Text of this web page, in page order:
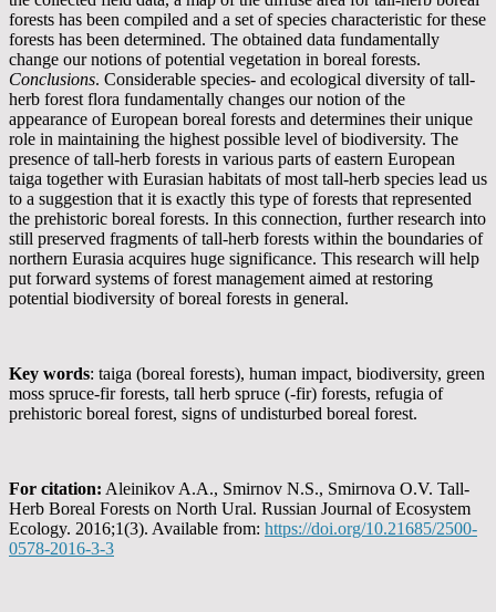
forests has been compiled and a set of species characteristic for these
forests has been determined. The obtained data fundamentally
change our notions of potential vegetation in boreal forests.
Conclusions. Considerable species- and ecological diversity of tall-
herb forest flora fundamentally changes our notion of the
appearance of European boreal forests and determines their unique
role in maintaining the highest possible level of biodiversity. The
presence of tall-herb forests in various parts of eastern European
taiga together with Eurasian habitats of most tall-herb species lead us
to a suggestion that it is exactly this type of forests that represented
the prehistoric boreal forests. In this connection, further research into
still preserved fragments of tall-herb forests within the boundaries of
northern Eurasia acquires huge significance. This research will help
put forward systems of forest management aimed at restoring
potential biodiversity of boreal forests in general.
Key words: taiga (boreal forests), human impact, biodiversity, green
moss spruce-fir forests, tall herb spruce (-fir) forests, refugia of
prehistoric boreal forest, signs of undisturbed boreal forest.
For citation: Aleinikov A.A., Smirnov N.S., Smirnova O.V. Tall-
Herb Boreal Forests on North Ural. Russian Journal of Ecosystem
Ecology. 2016;1(3). Available from: https://doi.org/10.21685/2500-
0578-2016-3-3